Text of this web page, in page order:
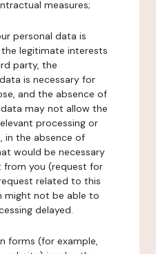
measures;
personal data is
legitimate interests
party, the
is necessary for
and the absence of
may not allow the
processing or
in the absence of
would be necessary
you (request for
related to this
might not be able to
delayed.
forms (for example,